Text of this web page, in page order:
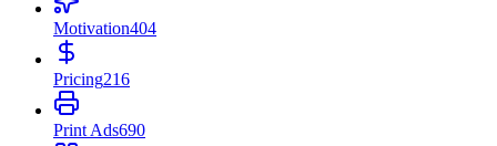
Motivation404
Pricing216
Print Ads690